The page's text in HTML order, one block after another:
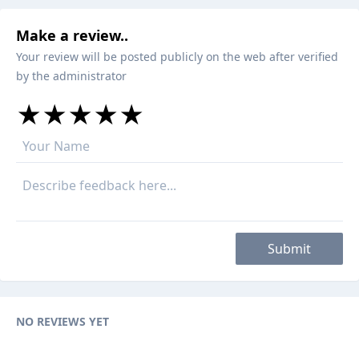
Make a review..
Your review will be posted publicly on the web after verified
by the administrator
★
★★
★★★
★★★★
★★★★★
Submit
NO REVIEWS YET